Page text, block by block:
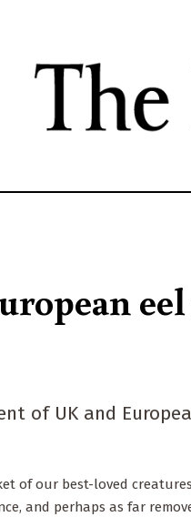
of UK and
of our best-loved
and perhaps as far